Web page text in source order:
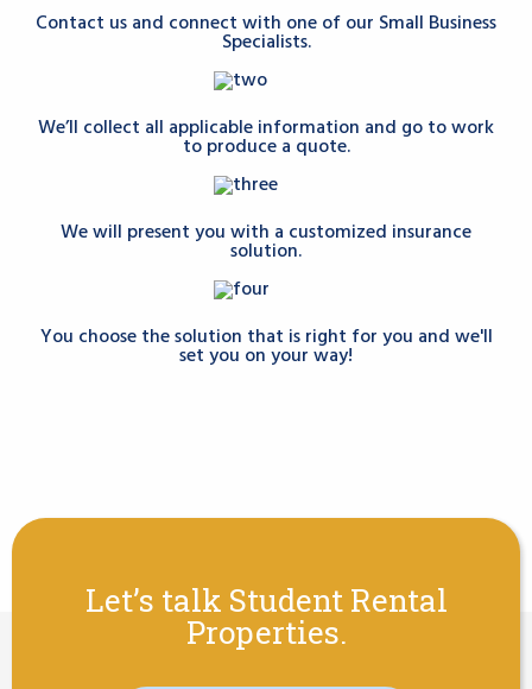
Contact us and connect with one of our Small Business
Specialists.
We’ll collect all applicable information and go to work
to produce a quote.
We will present you with a customized insurance
solution.
You choose the solution that is right for you and we'll
set you on your way!
Let’s talk Student Rental
Properties.